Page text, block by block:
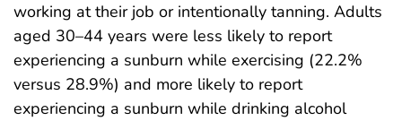
working at their job or intentionally tanning. Adults
aged 30–44 years were less likely to report
experiencing a sunburn while exercising (22.2%
versus 28.9%) and more likely to report
experiencing a sunburn while drinking alcohol